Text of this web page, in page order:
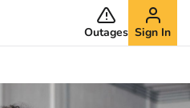
Outages Sign In